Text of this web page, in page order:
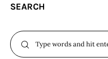
SEARCH